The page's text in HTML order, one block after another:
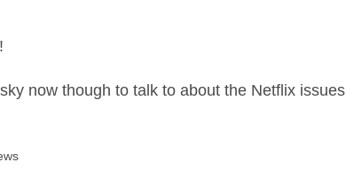
now though to talk to about the Netflix issues